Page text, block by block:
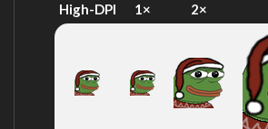
High-DPI 1× 2×